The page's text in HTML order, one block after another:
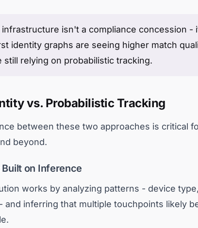
isn't a compliance concession -
identity graphs are seeing higher match
still relying on probabilistic tracking.
vs. Probabilistic Tracking
between these two approaches is critical
beyond.
on Inference
works by analyzing patterns - device
and inferring that multiple touchpoints likely